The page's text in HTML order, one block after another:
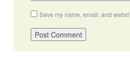
Save my name, email, and